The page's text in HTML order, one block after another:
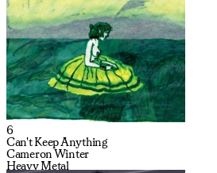
6
Can't Keep Anything
Cameron Winter
Heavy Metal